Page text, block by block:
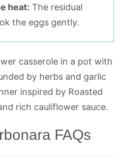
heat: The residual
the eggs gently.
FAQs